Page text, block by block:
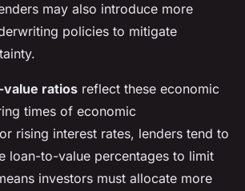
may also introduce more
policies to mitigate
ratios reflect these economic
times of economic
rising interest rates, lenders tend to
loan-to-value percentages to limit
investors must allocate more